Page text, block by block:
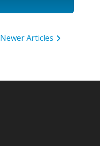
Newer Articles